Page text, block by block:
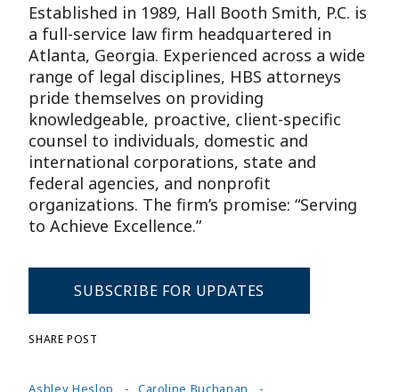
Established in 1989, Hall Booth Smith, P.C. is
a full-service law firm headquartered in
Atlanta, Georgia. Experienced across a wide
range of legal disciplines, HBS attorneys
pride themselves on providing
knowledgeable, proactive, client-specific
counsel to individuals, domestic and
international corporations, state and
federal agencies, and nonprofit
organizations. The firm’s promise: “Serving
to Achieve Excellence.”
SUBSCRIBE FOR UPDATES
Ashley Heslop
Caroline Buchanan
SHARE POST